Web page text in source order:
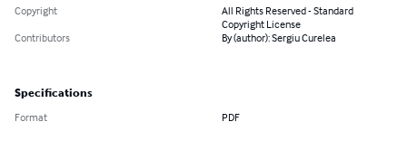
Copyright
All Rights Reserved - Standard
Copyright License
Contributors
By (author): Sergiu Curelea
Specifications
Format PDF